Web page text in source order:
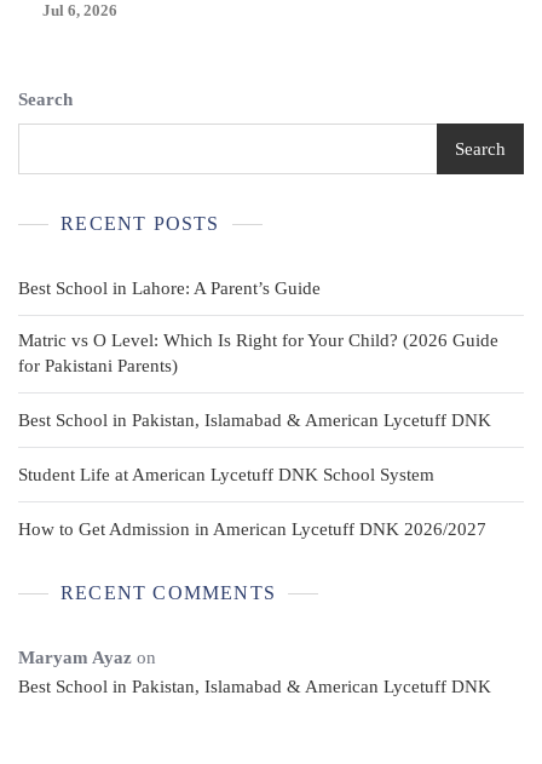
Jul 6, 2026
Search
Search
RECENT POSTS
Best School in Lahore: A Parent’s Guide
Matric vs O Level: Which Is Right for Your Child? (2026 Guide
for Pakistani Parents)
Best School in Pakistan, Islamabad & American Lycetuff DNK
Student Life at American Lycetuff DNK School System
How to Get Admission in American Lycetuff DNK 2026/2027
RECENT COMMENTS
Maryam Ayaz on
Best School in Pakistan, Islamabad & American Lycetuff DNK